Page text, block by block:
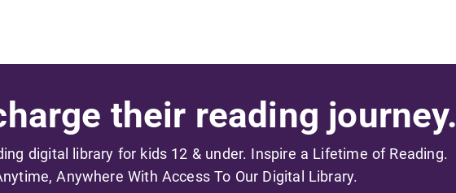
their reading journey.
digital library for kids 12 & under. Inspire a Lifetime of Reading.
Anywhere With Access To Our Digital Library.